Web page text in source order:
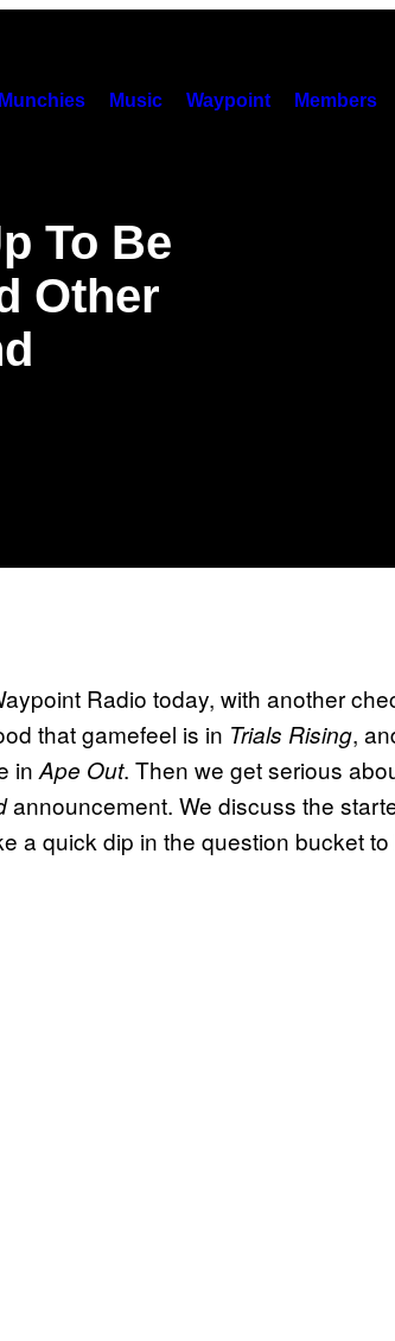
Munchies Music Waypoint Members
To Be
Other
Radio today, with another
that gamefeel is in Trials Rising,
in Ape Out. Then we get serious
announcement. We discuss the
a quick dip in the question bucket